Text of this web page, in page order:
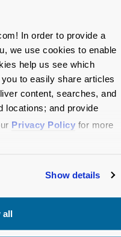
In order to provide a
we use cookies to enable
help us see which
to easily share articles
content, searches, and
locations; and provide
Privacy Policyfor more
Show details
all
campaign and
overall
your fundraising